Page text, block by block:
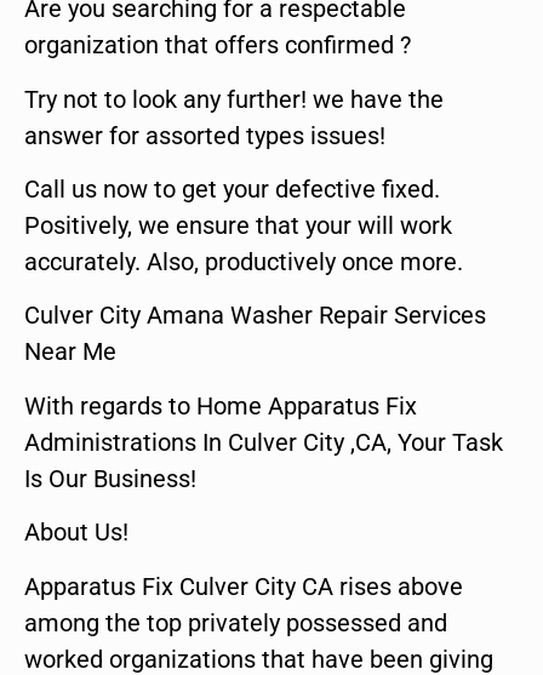
Are you searching for a respectable
organization that offers confirmed ?
Try not to look any further! we have the
answer for assorted types issues!
Call us now to get your defective fixed.
Positively, we ensure that your will work
accurately. Also, productively once more.
Culver City Amana Washer Repair Services
Near Me
With regards to Home Apparatus Fix
Administrations In Culver City ,CA, Your Task
Is Our Business!
About Us!
Apparatus Fix Culver City CA rises above
among the top privately possessed and
worked organizations that have been giving